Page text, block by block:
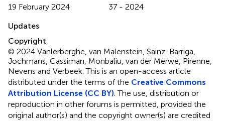
19 February 2024
37 - 2024
Updates
Copyright
© 2024 Vanlerberghe, van Malenstein, Sainz-Barriga,
Jochmans, Cassiman, Monbaliu, van der Merwe, Pirenne,
Nevens and Verbeek.This is an open-access article
distributed under the terms of the Creative Commons
Attribution License (CC BY). The use, distribution or
reproduction in other forums is permitted, provided the
original author(s) and the copyright owner(s) are credited